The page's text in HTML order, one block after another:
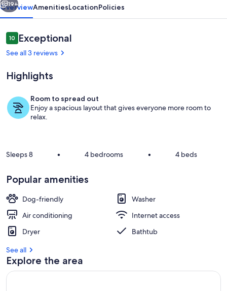
WiFi
and
AC
in
Southampton
Private kitchen
19+
OverviewAmenitiesLocationPolicies
Reviews
1010 out of 10
Exceptional
See all 3 reviews
Highlights
Room to spread out
Enjoy a spacious layout that gives everyone more room to
relax.
Sleeps 8 • 4 bedrooms • 4 beds
Popular amenities
Dog-friendly
Washer
Air conditioning
Internet access
Dryer
Bathtub
See all
Explore the area